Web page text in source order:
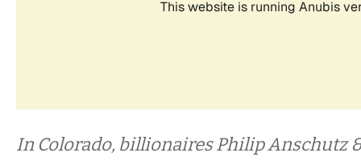
In Colorado, billionaires Philip Anschutz